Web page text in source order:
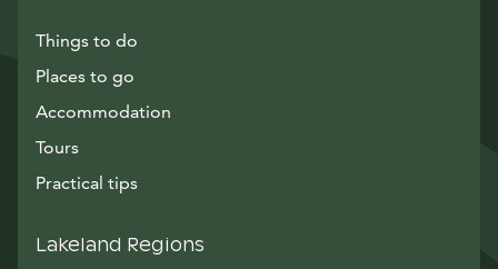
Things to do
Places to go
Accommodation
Tours
Practical tips
Lakeland Regions